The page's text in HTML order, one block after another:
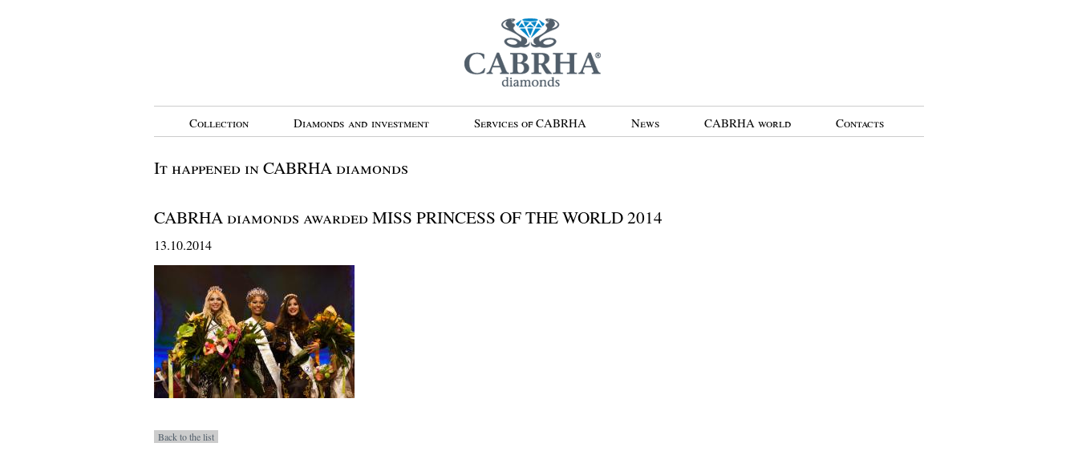
Collection Diamonds and investment Services of CABRHA News CABRHA world Contacts
It happened in CABRHA diamonds
CABRHA diamonds awarded MISS PRINCESS OF THE WORLD 2014
13.10.2014